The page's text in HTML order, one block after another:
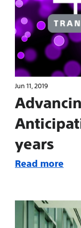
Jun 11, 2019
years
Read more